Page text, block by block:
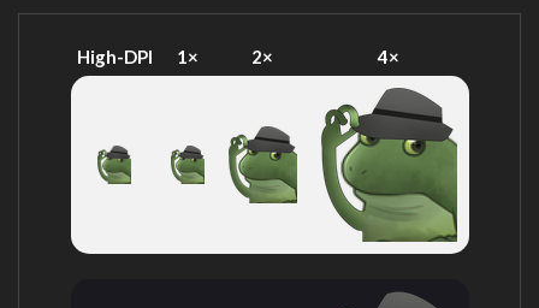
High-DPI 1× 2× 4×